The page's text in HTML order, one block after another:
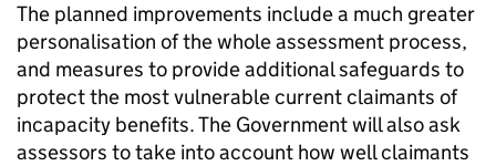
The planned improvements include a much greater
personalisation of the whole assessment process,
and measures to provide additional safeguards to
protect the most vulnerable current claimants of
incapacity benefits. The Government will also ask
assessors to take into account how well claimants